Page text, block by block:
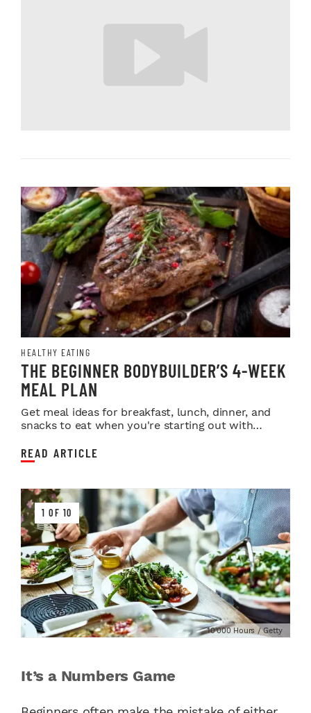
HEALTHY EATING
THE BEGINNER BODYBUILDER’S 4-WEEK
MEAL PLAN
Get meal ideas for breakfast, lunch, dinner, and
snacks to eat when you're starting out with
READ ARTICLE
1 OF 10
10'000 Hours / Getty
It’s a Numbers Game